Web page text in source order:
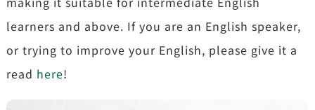
learners and above. If you are an English speaker,
or trying to improve your English, please give it a
read here!